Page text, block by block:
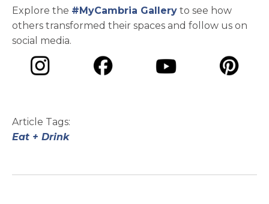
Explore the #MyCambria Gallery to see how
others transformed their spaces and follow us on
social media.
Article Tags:
Eat + Drink